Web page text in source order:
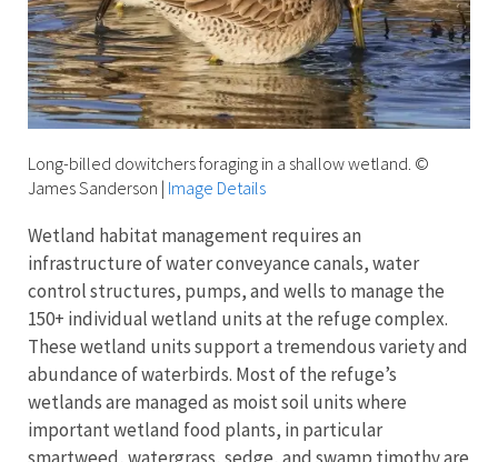
Long-billed dowitchers foraging in a shallow wetland. ©
James Sanderson | Image Details
Wetland habitat management requires an
infrastructure of water conveyance canals, water
control structures, pumps, and wells to manage the
150+ individual wetland units at the refuge complex.
These wetland units support a tremendous variety and
abundance of waterbirds. Most of the refuge’s
wetlands are managed as moist soil units where
important wetland food plants, in particular